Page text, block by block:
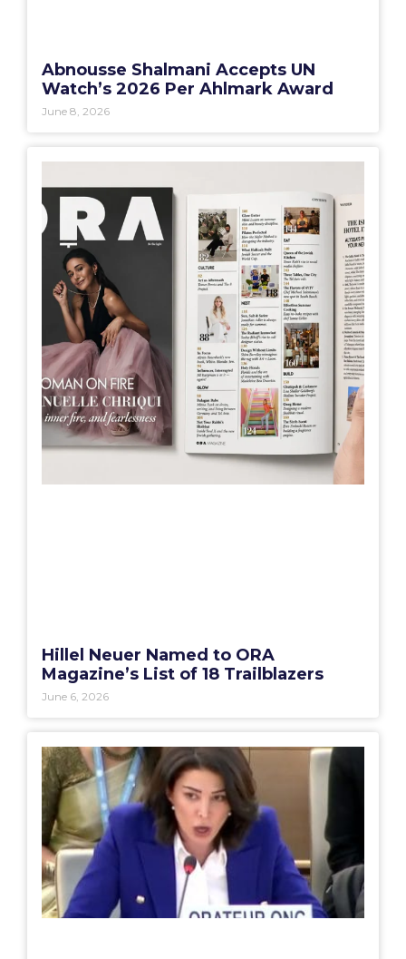
Abnousse Shalmani Accepts UN
Watch’s 2026 Per Ahlmark Award
June 8, 2026
Hillel Neuer Named to ORA
Magazine’s List of 18 Trailblazers
June 6, 2026